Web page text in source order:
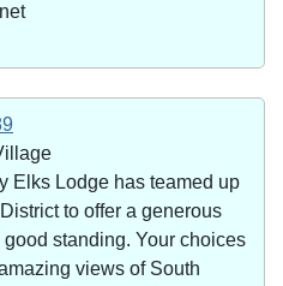
Elks Lodge has teamed up
to offer a generous
standing. Your choices
views of South